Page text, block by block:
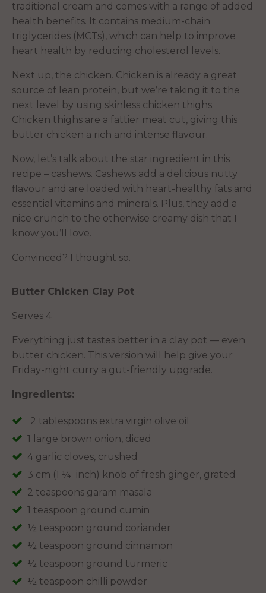
traditional cream and comes with a range of added
health benefits. It contains medium-chain
triglycerides (MCTs), which can help to improve
heart health by reducing cholesterol levels.
Next up, the chicken. Chicken is already a great
source of lean protein, but we’re taking it to the
next level by using skinless chicken thighs.
Chicken thighs are a fattier meat cut, giving this
butter chicken a rich and intense flavour.
Now, let’s talk about the star ingredient in this
recipe – cashews. Cashews add a delicious nutty
flavour and are loaded with heart-healthy fats and
essential vitamins and minerals. Plus, they add a
nice crunch to the otherwise creamy dish that I
know you’ll love.
Convinced? I thought so.
Butter Chicken Clay Pot
Serves 4
Everything just tastes better in a clay pot — even
butter chicken. This version will help give your
Friday-night curry a gut-friendly upgrade.
Ingredients:
2 tablespoons extra virgin olive oil
1 large brown onion, diced
4 garlic cloves, crushed
3 cm (1 ¼ inch) knob of fresh ginger, grated
2 teaspoons garam masala
1 teaspoon ground cumin
½ teaspoon ground coriander
½ teaspoon ground cinnamon
½ teaspoon ground turmeric
½ teaspoon chilli powder